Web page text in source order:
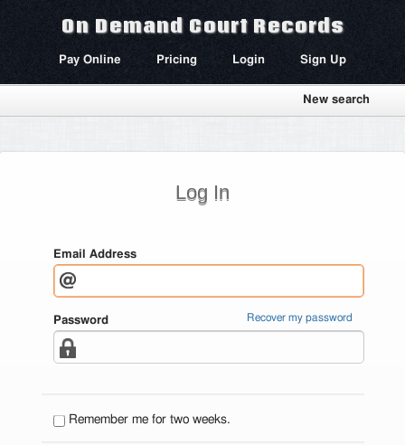
On Demand Court Records
Pay Online Pricing Login Sign Up
New search
Log In
Email Address
Password Recover my password
Remember me for two weeks.